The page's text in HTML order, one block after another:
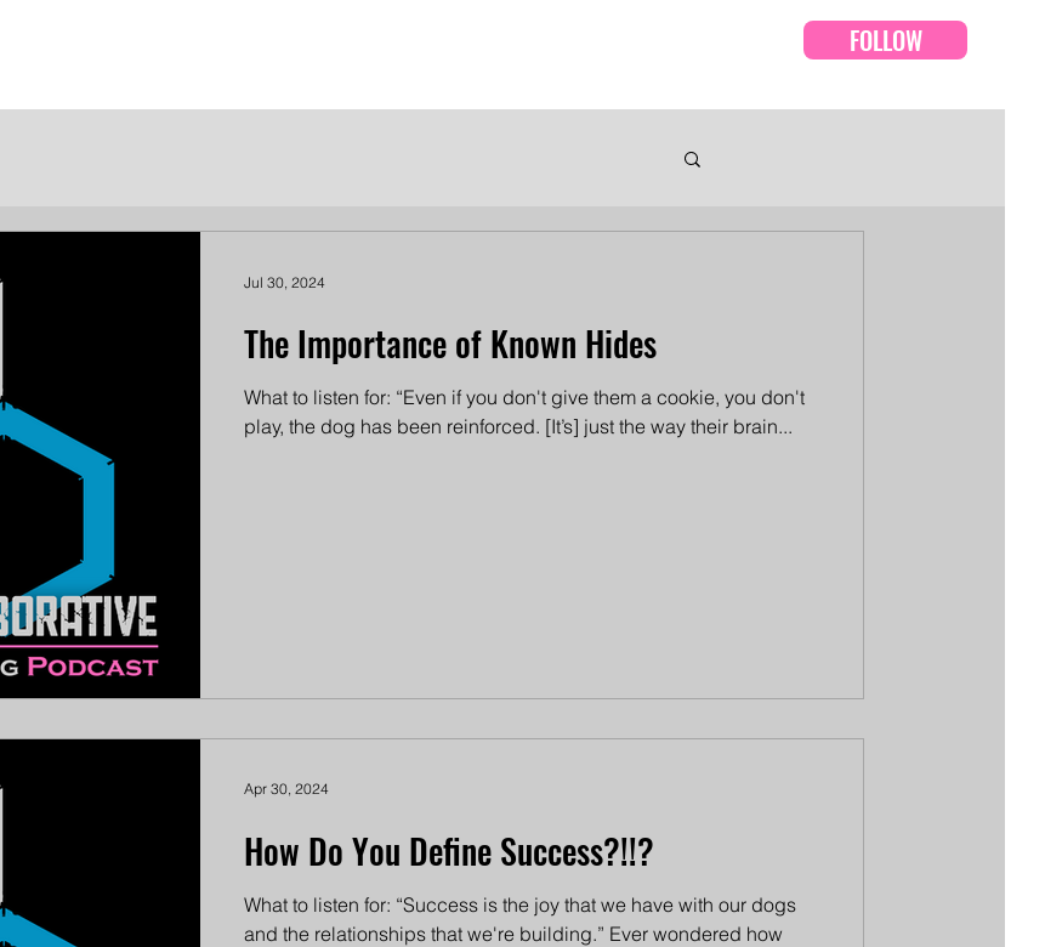
FOLLOW
The Importance of Known Hides
What to listen for: “Even if you don't give them a cookie, you don't
play, the dog has been reinforced. [It’s] just the way their brain...
Jul 30, 2024
How Do You Define Success?!!?
What to listen for: “Success is the joy that we have with our dogs
and the relationships that we're building.” Ever wondered how
Apr 30, 2024